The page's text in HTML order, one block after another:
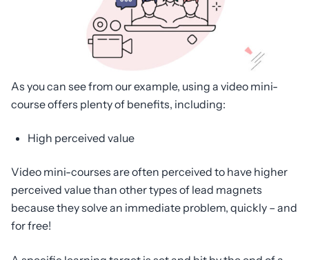
As you can see from our example, using a video mini-
course offers plenty of benefits, including:
High perceived value
Video mini-courses are often perceived to have higher
perceived value than other types of lead magnets
because they solve an immediate problem, quickly – and
for free!